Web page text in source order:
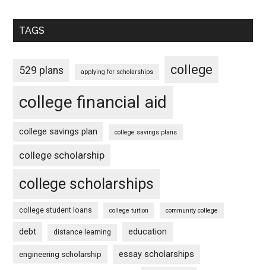
TAGS
529 plans applying for scholarships college
college financial aid
college savings plan college savings plans
college scholarship
college scholarships
college student loans college tuition community college
debt distance learning education
engineering scholarship essay scholarships